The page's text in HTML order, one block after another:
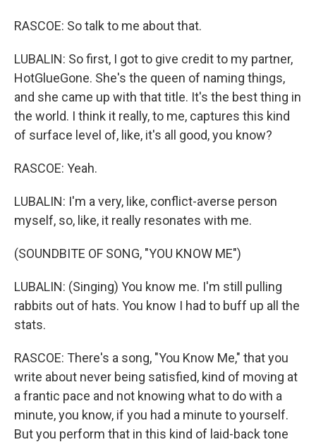
RASCOE: So talk to me about that.
LUBALIN: So first, I got to give credit to my partner,
HotGlueGone. She's the queen of naming things,
and she came up with that title. It's the best thing in
the world. I think it really, to me, captures this kind
of surface level of, like, it's all good, you know?
RASCOE: Yeah.
LUBALIN: I'm a very, like, conflict-averse person
myself, so, like, it really resonates with me.
(SOUNDBITE OF SONG, "YOU KNOW ME")
LUBALIN: (Singing) You know me. I'm still pulling
rabbits out of hats. You know I had to buff up all the
stats.
RASCOE: There's a song, "You Know Me," that you
write about never being satisfied, kind of moving at
a frantic pace and not knowing what to do with a
minute, you know, if you had a minute to yourself.
But you perform that in this kind of laid-back tone